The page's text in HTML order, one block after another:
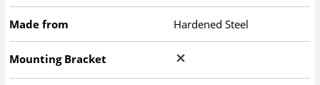
Made from Hardened Steel
Mounting Bracket